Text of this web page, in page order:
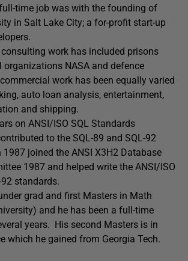
time job was with the founding of
in Salt Lake City; a for-profit start-up
work has included prisons
organizations NASA and defence
work has been equally varied
auto loan analysis, entertainment,
and shipping.
on ANSI/ISO SQL Standards
to the SQL-89 and SQL-92
joined the ANSI X3H2 Database
1987 and helped write the ANSI/ISO
standards.
grad and first Masters in Math
and he has been a full-time
years. His second Masters is in
which he gained from Georgia Tech.